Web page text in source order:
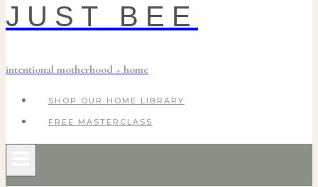
JUST BEE
intentional motherhood + home
SHOP OUR HOME LIBRARY
FREE MASTERCLASS